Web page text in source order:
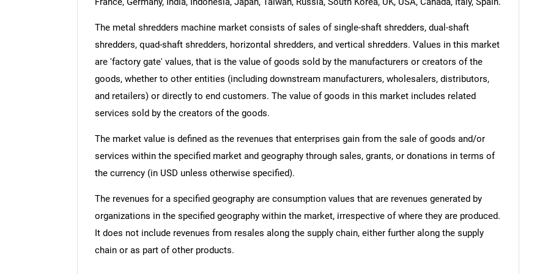
The metal shredders machine market consists of sales of single-shaft shredders, dual-shaft
shredders, quad-shaft shredders, horizontal shredders, and vertical shredders. Values in this market
are 'factory gate' values, that is the value of goods sold by the manufacturers or creators of the
goods, whether to other entities (including downstream manufacturers, wholesalers, distributors,
and retailers) or directly to end customers. The value of goods in this market includes related
services sold by the creators of the goods.
The market value is defined as the revenues that enterprises gain from the sale of goods and/or
services within the specified market and geography through sales, grants, or donations in terms of
the currency (in USD unless otherwise specified).
The revenues for a specified geography are consumption values that are revenues generated by
organizations in the specified geography within the market, irrespective of where they are produced.
It does not include revenues from resales along the supply chain, either further along the supply
chain or as part of other products.